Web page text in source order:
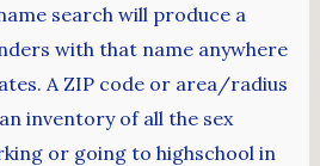
search will produce a
with that name anywhere
A ZIP code or area/radius
inventory of all the sex
or going to highschool in